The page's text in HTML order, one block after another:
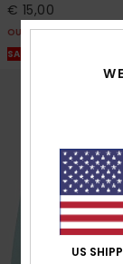
€ 15,00
OUTLET
SALE ON SALE EXTRA
US